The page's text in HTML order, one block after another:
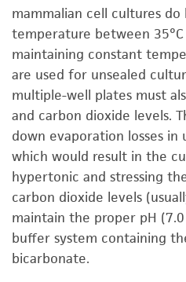
mammalian cell cultures
temperature between
maintaining constant
are used for unsealed
multiple-well plates must
and carbon dioxide levels.
down evaporation losses in
which would result in the
hypertonic and stressing
carbon dioxide levels
maintain the proper pH
buffer system containing
bicarbonate.